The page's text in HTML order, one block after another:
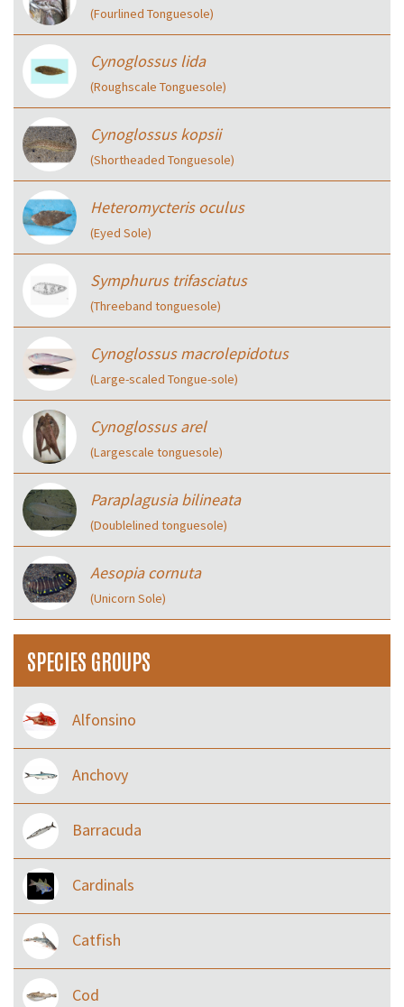
(Fourlined Tonguesole)
Cynoglossus lida
(Roughscale Tonguesole)
Cynoglossus kopsii
(Shortheaded Tonguesole)
Heteromycteris oculus
(Eyed Sole)
Symphurus trifasciatus
(Threeband tonguesole)
Cynoglossus macrolepidotus
(Large-scaled Tongue-sole)
Cynoglossus arel
(Largescale tonguesole)
Paraplagusia bilineata
(Doublelined tonguesole)
Aesopia cornuta
(Unicorn Sole)
SPECIES GROUPS
Alfonsino
Anchovy
Barracuda
Cardinals
Catfish
Cod